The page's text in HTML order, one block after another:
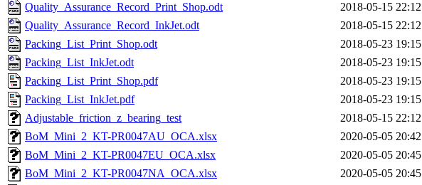
Quality_Assurance_Record_Print_Shop.odt
2018-05-15 22:12
Quality_Assurance_Record_InkJet.odt
2018-05-15 22:12
Packing_List_Print_Shop.odt
2018-05-23 19:15
Packing_List_InkJet.odt
2018-05-23 19:15
Packing_List_Print_Shop.pdf
2018-05-23 19:15
Packing_List_InkJet.pdf
2018-05-23 19:15
Adjustable_friction_z_bearing_test
2018-05-15 22:12
BoM_Mini_2_KT-PR0047AU_OCA.xlsx
2020-05-05 20:42
BoM_Mini_2_KT-PR0047EU_OCA.xlsx
2020-05-05 20:45
BoM_Mini_2_KT-PR0047NA_OCA.xlsx
2020-05-05 20:45